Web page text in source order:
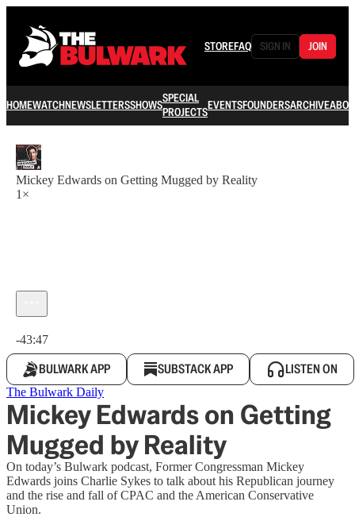
STOREFAQ SIGN IN JOIN
HOMEWATCHNEWSLETTERSSHOWSSPECIAL
PROJECTSEVENTSFOUNDERSARCHIVE
Mickey Edwards on Getting Mugged by Reality
1×
-43:47
BULWARK APP SUBSTACK APP LISTEN ON
The Bulwark Daily
Mickey Edwards on Getting
Mugged by Reality
On today’s Bulwark podcast, Former Congressman Mickey
Edwards joins Charlie Sykes to talk about his Republican journey
and the rise and fall of CPAC and the American Conservative
Union.